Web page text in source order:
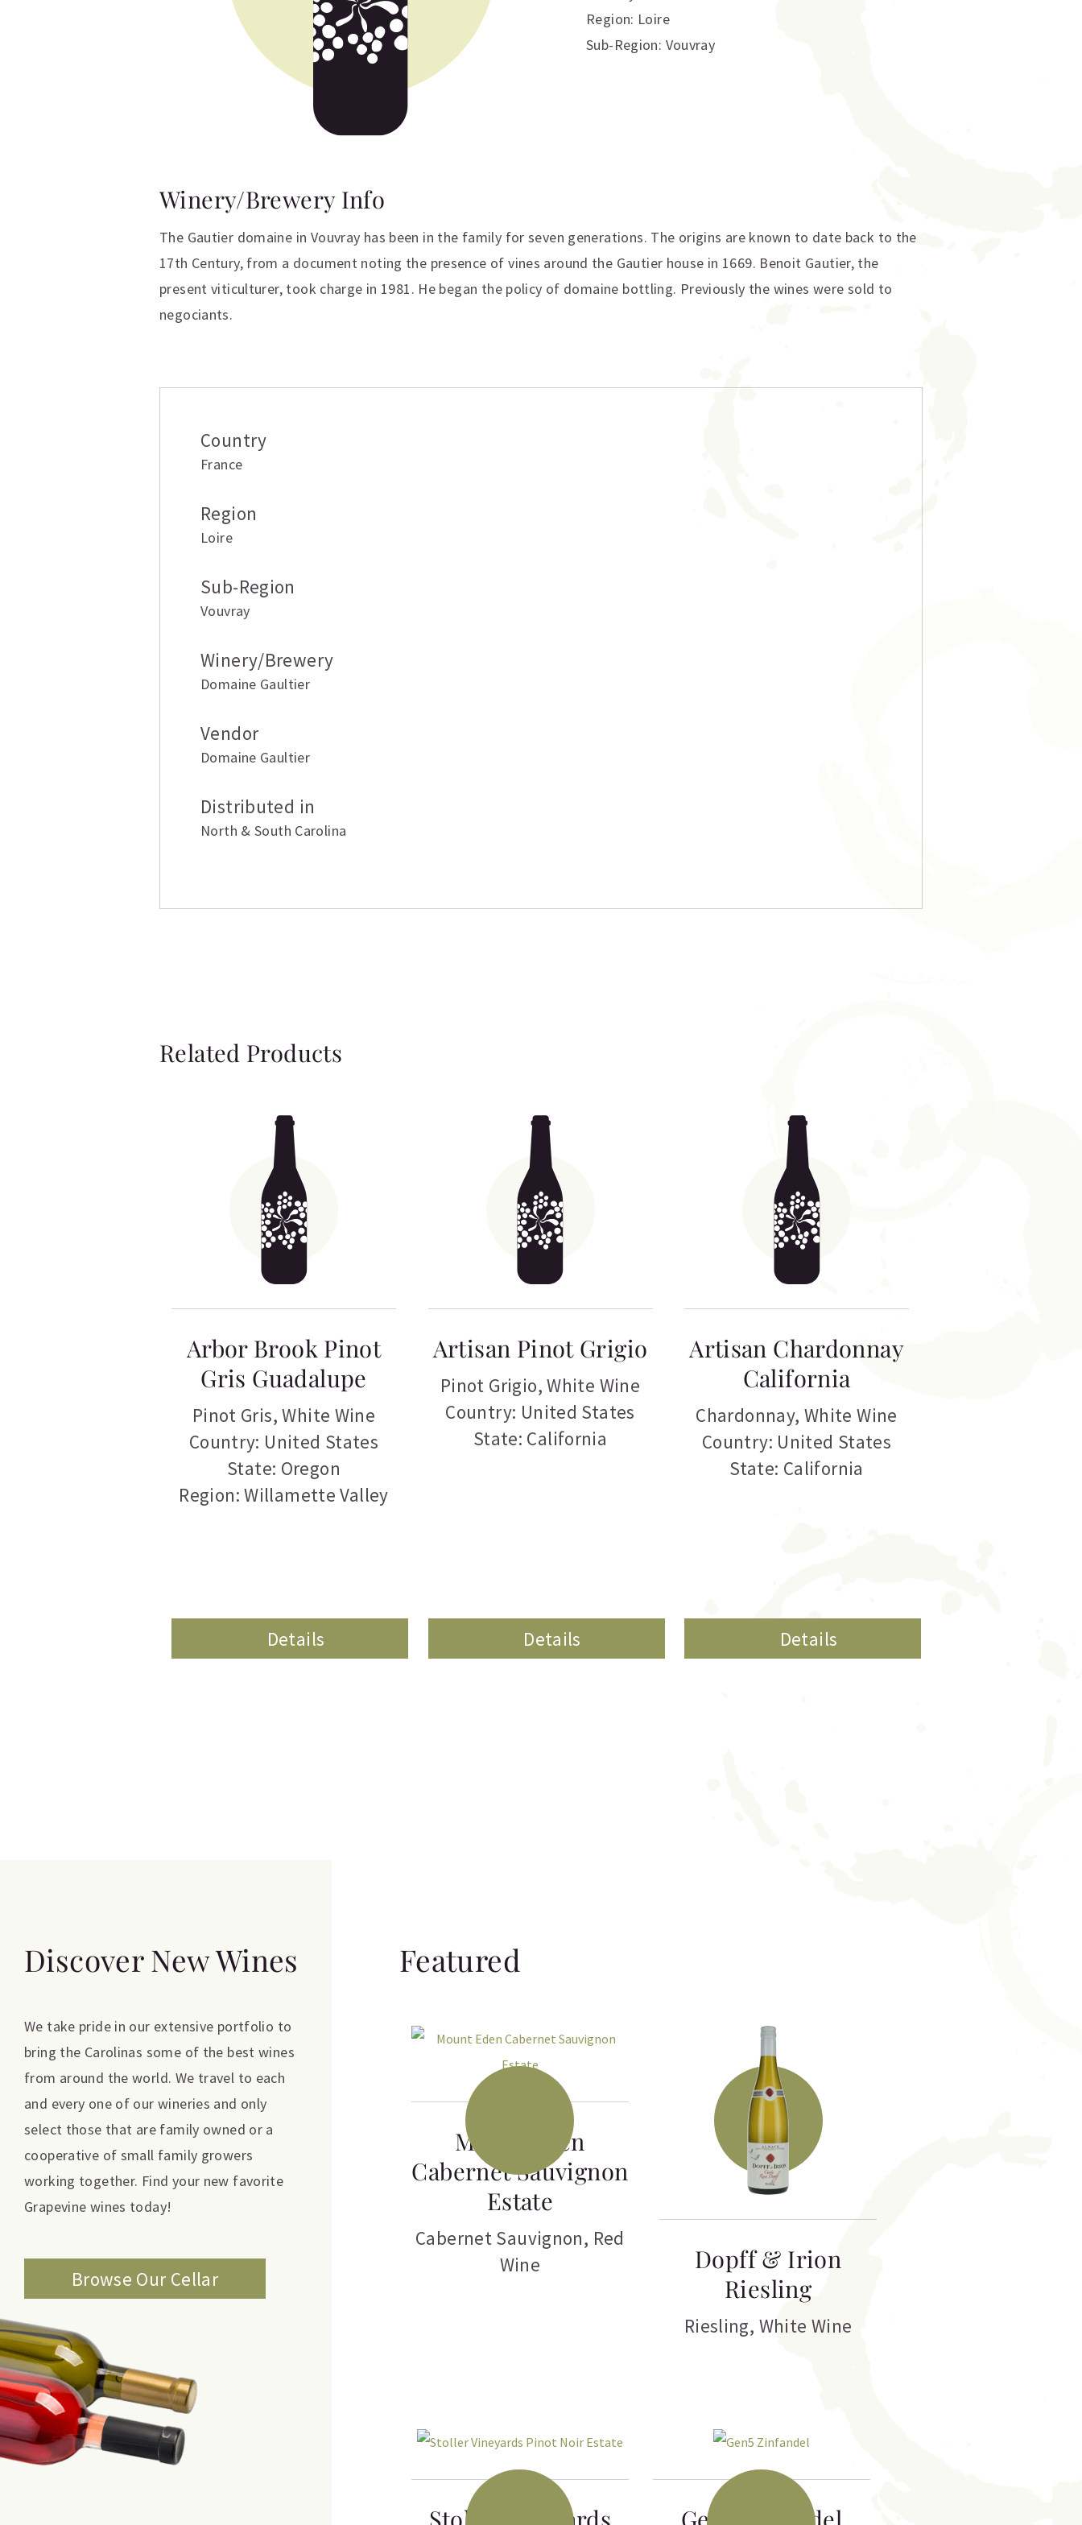
Region: Loire
Sub-Region: Vouvray
Winery/Brewery Info
The Gautier domaine in Vouvray has been in the family for seven generations. The origins are known to date back to the
17th Century, from a document noting the presence of vines around the Gautier house in 1669. Benoit Gautier, the
present viticulturer, took charge in 1981. He began the policy of domaine bottling. Previously the wines were sold to
negociants.
Country
France
Region
Loire
Sub-Region
Vouvray
Winery/Brewery
Domaine Gaultier
Vendor
Domaine Gaultier
Distributed in
North & South Carolina
Related Products
Arbor Brook Pinot
Gris Guadalupe
Pinot Gris,White Wine
Country: United States
State: Oregon
Region: Willamette Valley
Details
Artisan Pinot Grigio
Pinot Grigio,White Wine
Country: United States
State: California
Details
Artisan Chardonnay
California
Chardonnay, White Wine
Country: United States
State: California
Details
Discover New Wines
We take pride in our extensive portfolio to
bring the Carolinas some of the best wines
from around the world. We travel to each
and every one of our wineries and only
select those that are family owned or a
cooperative of small family growers
working together. Find your new favorite
Grapevine wines today!
Browse Our Cellar
Featured
Mount Eden
Cabernet Sauvignon
Estate
Cabernet Sauvignon, Red
Wine
Dopff & Irion
Riesling
Riesling, White Wine